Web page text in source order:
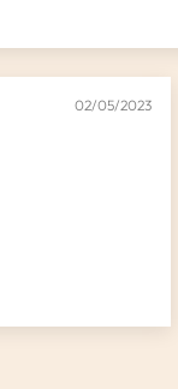
02/05/2023